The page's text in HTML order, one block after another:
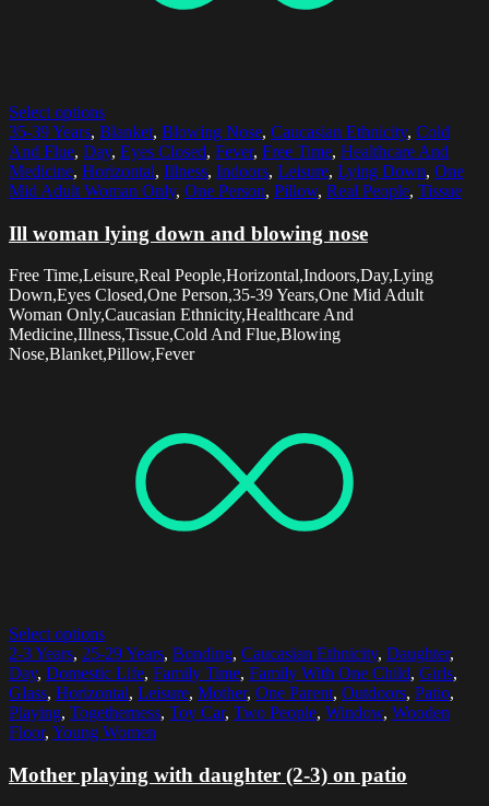
Select options
35-39 Years, Blanket, Blowing Nose, Caucasian Ethnicity, Cold
And Flue, Day, Eyes Closed, Fever, Free Time, Healthcare And
Medicine, Horizontal, Illness, Indoors, Leisure, Lying Down, One
Mid Adult Woman Only, One Person, Pillow, Real People, Tissue
Ill woman lying down and blowing nose
Free Time,Leisure,Real People,Horizontal,Indoors,Day,Lying
Down,Eyes Closed,One Person,35-39 Years,One Mid Adult
Woman Only,Caucasian Ethnicity,Healthcare And
Medicine,Illness,Tissue,Cold And Flue,Blowing
Nose,Blanket,Pillow,Fever
Select options
2-3 Years, 25-29 Years, Bonding, Caucasian Ethnicity, Daughter,
Day, Domestic Life, Family Time, Family With One Child, Girls,
Glass, Horizontal, Leisure, Mother, One Parent, Outdoors, Patio,
Playing, Togetherness, Toy Car, Two People, Window, Wooden
Floor, Young Women
Mother playing with daughter (2-3) on patio